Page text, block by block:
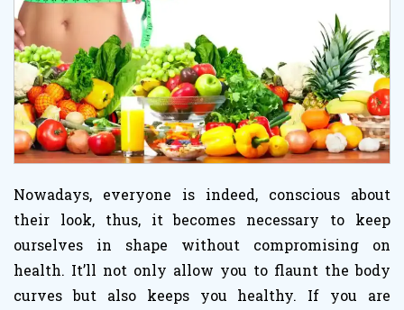
Nowadays, everyone is indeed, conscious about
their look, thus, it becomes necessary to keep
ourselves in shape without compromising on
health. It’ll not only allow you to flaunt the body
curves but also keeps you healthy. If you are